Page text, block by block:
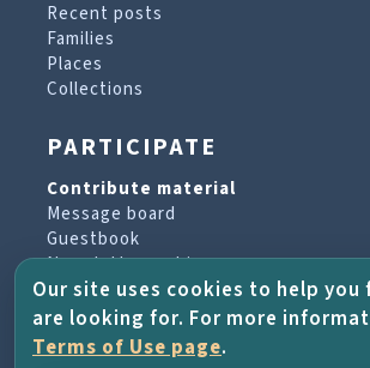
Recent posts
Families
Places
Collections
PARTICIPATE
Contribute material
Message board
Guestbook
Newsletter archive
PROJECT & HELP
Our site uses cookies to help you
are looking for. For more
Terms of Use page.